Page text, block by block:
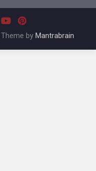
by Mantrabrain